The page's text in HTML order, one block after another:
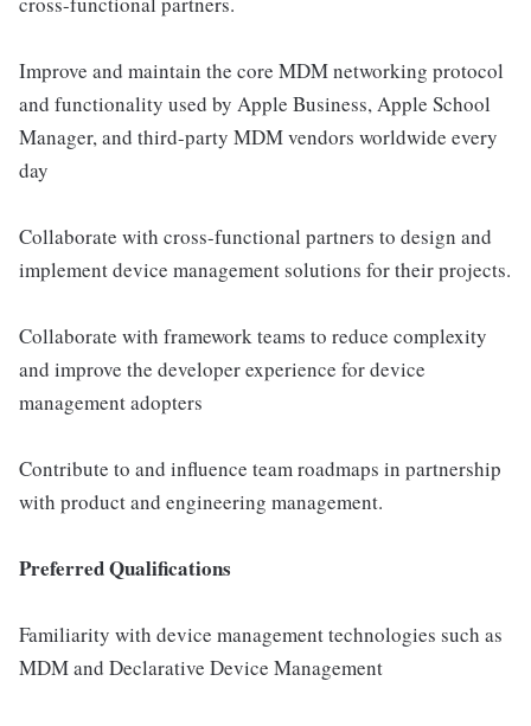
Improve and maintain the core MDM networking protocol
and functionality used by Apple Business, Apple School
Manager, and third-party MDM vendors worldwide every
day
Collaborate with cross-functional partners to design and
implement device management solutions for their projects.
Collaborate with framework teams to reduce complexity
and improve the developer experience for device
management adopters
Contribute to and influence team roadmaps in partnership
with product and engineering management.
Preferred Qualifications
Familiarity with device management technologies such as
MDM and Declarative Device Management